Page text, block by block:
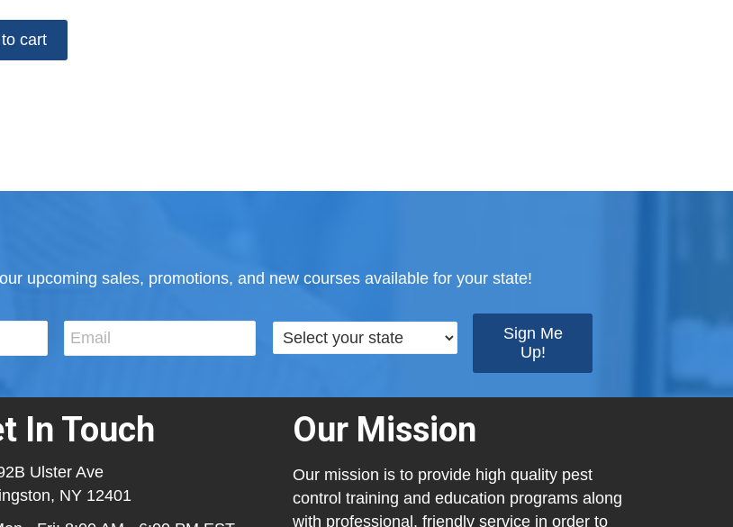
cart
upcoming sales, promotions, and new courses available for your state!
In Touch
Ulster Ave
NY 12401
Our Mission
Our mission is to provide high quality pest
control training and education programs along
with professional, friendly service in order to